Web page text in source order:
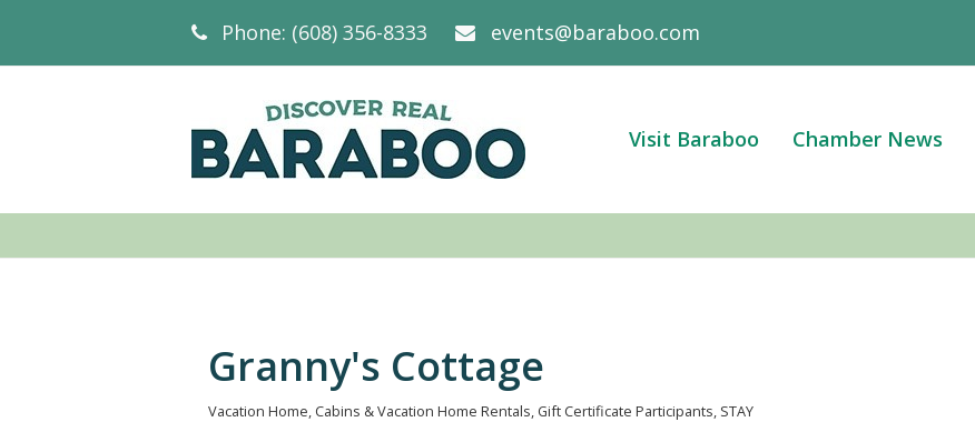
Phone: (608) 356-8333 events@baraboo.com
Visit Baraboo Chamber News
Granny's Cottage
Vacation Home Cabins & Vacation Home Rentals Gift Certificate Participants STAY